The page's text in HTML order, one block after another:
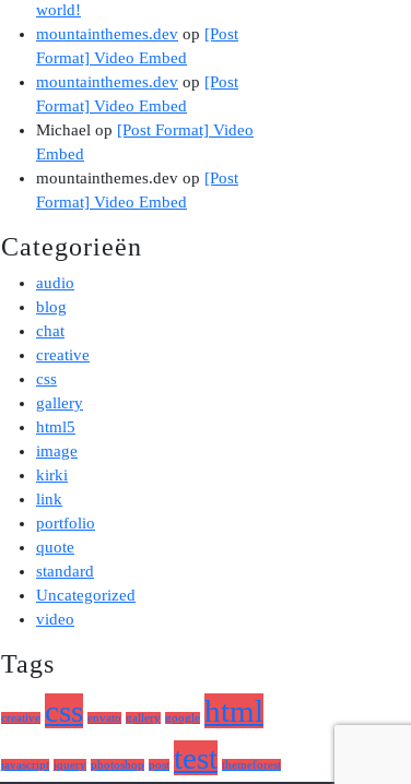
world!
mountainthemes.dev op [Post
Format] Video Embed
mountainthemes.dev op [Post
Format] Video Embed
Michael op [Post Format] Video
Embed
mountainthemes.dev op [Post
Format] Video Embed
Categorieën
audio
blog
chat
creative
css
gallery
html5
image
kirki
link
portfolio
quote
standard
Uncategorized
video
Tags
creative css envato gallery google html
javascript jquery photoshop post test themeforest